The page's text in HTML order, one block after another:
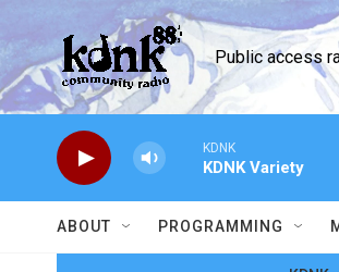
Skip to main content
Public access
KDNK
KDNK Variety
ABOUT PROGRAMMING